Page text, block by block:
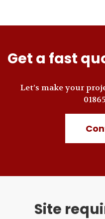
Get a fast
Let’s make your
Site